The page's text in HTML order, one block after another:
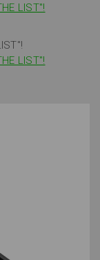
LIST"!
LIST"!